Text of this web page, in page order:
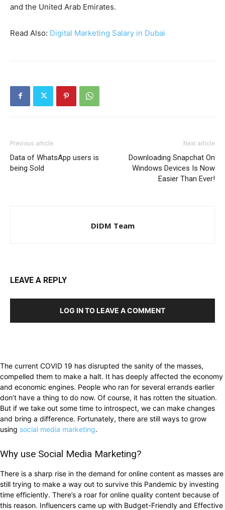
and the United Arab Emirates.
Read Also: Digital Marketing Salary in Dubai
Previous article
Data of WhatsApp users is
being Sold
Next article
Downloading Snapchat On
Windows Devices Is Now
Easier Than Ever!
DIDM Team
LEAVE A REPLY
LOG IN TO LEAVE A COMMENT
The current COVID 19 has disrupted the sanity of the masses,
compelled them to make a halt. It has deeply affected the economy
and economic engines. People who ran for several errands earlier
don’t have a thing to do now. Of course, it has rotten the situation.
But if we take out some time to introspect, we can make changes
and bring a difference. Fortunately, there are still ways to grow
using social media marketing.
Why use Social Media Marketing?
There is a sharp rise in the demand for online content as masses are
still trying to make a way out to survive this Pandemic by investing
time efficiently. There’s a roar for online quality content because of
this reason. Influencers came up with Budget-Friendly and Effective